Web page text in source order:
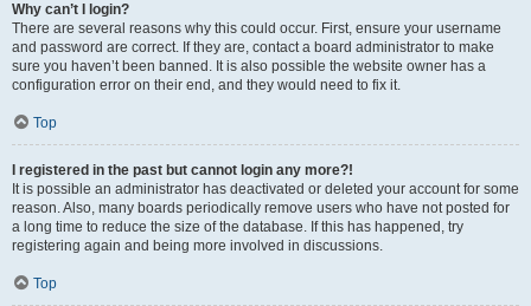
Why can’t I login?
There are several reasons why this could occur. First, ensure your username
and password are correct. If they are, contact a board administrator to make
sure you haven’t been banned. It is also possible the website owner has a
configuration error on their end, and they would need to fix it.
Top
I registered in the past but cannot login any more?!
It is possible an administrator has deactivated or deleted your account for some
reason. Also, many boards periodically remove users who have not posted for
a long time to reduce the size of the database. If this has happened, try
registering again and being more involved in discussions.
Top